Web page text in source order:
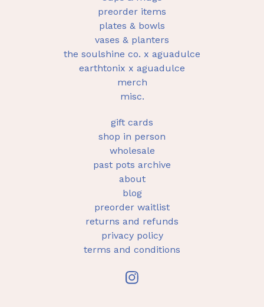
preorder items
plates & bowls
vases & planters
the soulshine co. x aguadulce
earthtonix x aguadulce
merch
misc.
gift cards
shop in person
wholesale
past pots archive
about
blog
preorder waitlist
returns and refunds
privacy policy
terms and conditions